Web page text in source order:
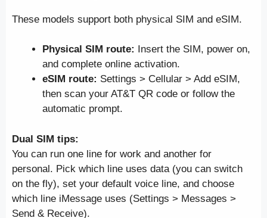
These models support both physical SIM and eSIM.
Physical SIM route:
Insert the SIM, power on,
and complete online activation.
eSIM route: Settings > Cellular > Add eSIM,
then scan your AT&T QR code or follow the
automatic prompt.
Dual SIM tips:
You can run one line for work and another for
personal. Pick which line uses data (you can switch
on the fly), set your default voice line, and choose
which line iMessage uses (Settings > Messages >
Send & Receive).